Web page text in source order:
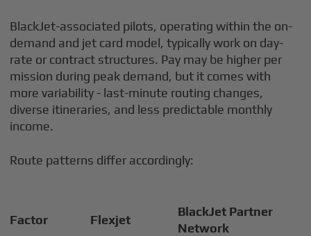
BlackJet-associated pilots, operating within the on-
demand and jet card model, typically work on day-
rate or contract structures. Pay may be higher per
mission during peak demand, but it comes with
more variability - last-minute routing changes,
diverse itineraries, and less predictable monthly
income.
Route patterns differ accordingly:
Factor Flexjet
BlackJet Partner
Network